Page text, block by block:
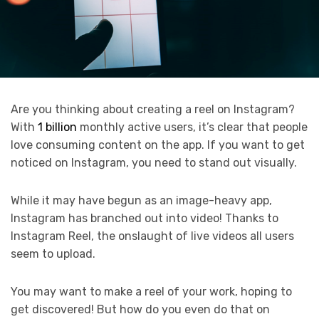
Are you thinking about creating a reel on Instagram?
With 1 billion monthly active users, it’s clear that people
love consuming content on the app. If you want to get
noticed on Instagram, you need to stand out visually.
While it may have begun as an image-heavy app,
Instagram has branched out into video! Thanks to
Instagram Reel, the onslaught of live videos all users
seem to upload.
You may want to make a reel of your work, hoping to
get discovered! But how do you even do that on